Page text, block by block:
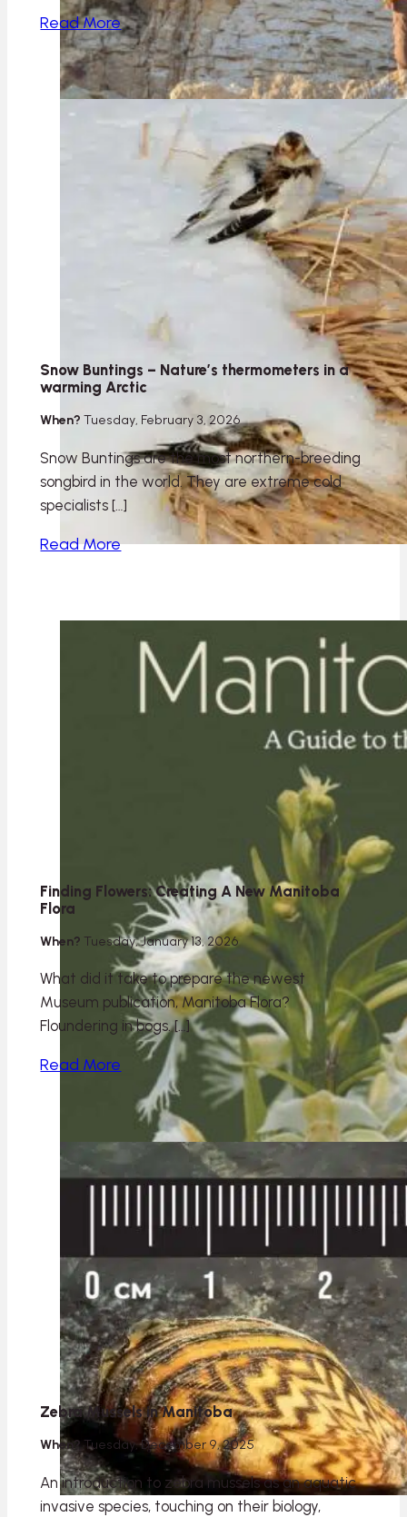
Read More
Snow Buntings – Nature’s thermometers in a
warming Arctic
When? Tuesday, February 3, 2026
Snow Buntings are the most northern-breeding
songbird in the world. They are extreme cold
specialists […]
Read More
Finding Flowers: Creating A New Manitoba
Flora
When? Tuesday, January 13, 2026
What did it take to prepare the newest
Museum publication, Manitoba Flora?
Floundering in bogs. […]
Read More
Zebra Mussels in Manitoba
When?Tuesday, December 9, 2025
An introduction to zebra mussels as an aquatic
invasive species, touching on their biology,